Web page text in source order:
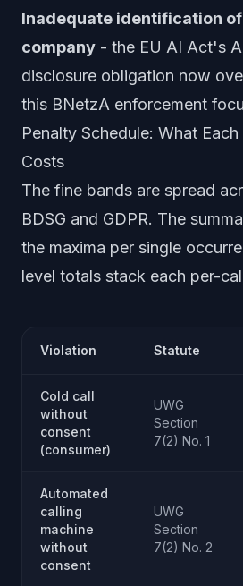
Inadequate identification
company - the EU AI Act's
disclosure obligation now
this BNetzA enforcement
Penalty Schedule: What
Costs
The fine bands are spread
BDSG and GDPR. The
the maxima per single
level totals stack each per-
Violation Statute
Cold call
without
consent
(consumer)
UWG
Section
7(2) No. 1
Automated
calling
machine
without
consent
UWG
Section
7(2) No. 2